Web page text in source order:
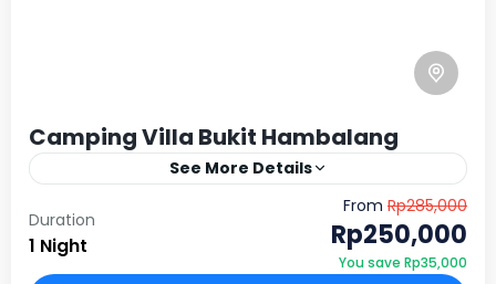
Camping Villa Bukit Hambalang
See More Details
Nikmati sensasi berkemah dengan udara pegunungan
yang segar dan pemandangan city light yang
memukau. Villa Bukit Hambalang bukan sekadar
tempat camping biasa; ini adalah destinasi…
Duration
1 Night
From Rp285,000
Rp250,000
You save Rp35,000